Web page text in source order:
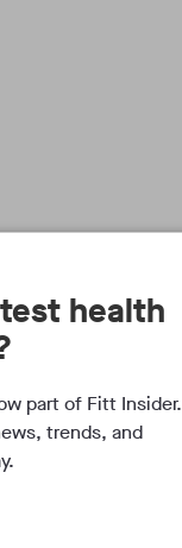
health
part of Fitt Insider.
trends, and